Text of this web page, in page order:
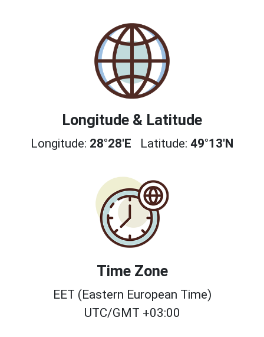
Longitude & Latitude
Longitude: 28°28'E Latitude: 49°13'N
Time Zone
EET (Eastern European Time)
UTC/GMT +03:00